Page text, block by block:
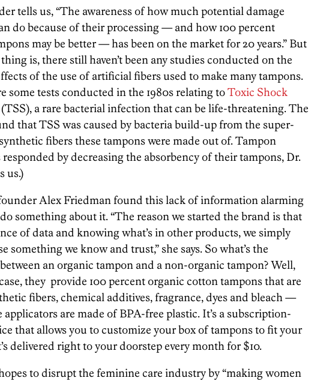
tells us, “The awareness of how much potential damage
do because of their processing — and how 100 percent
may be better — has been on the market for 20 years.” But
is, there still haven’t been any studies conducted on the
of the use of artificial fibers used to make many tampons.
some tests conducted in the 1980s relating toToxic Shock
(TSS), a rare bacterial infection that can be life-threatening. The
that TSS was caused by bacteria build-up from the super-
fibers these tampons were made out of. Tampon
by decreasing the absorbency of their tampons, Dr.
us.)
Alex Friedman found this lack of information alarming
something about it. “The reason we started the brand is that
of data and knowing what’s in other products, we simply
something we know and trust,” she says. So what’s the
an organic tampon and a non-organic tampon? Well,
they provide 100 percent organic cotton tampons that are
fibers, chemical additives, fragrance, dyes and bleach —
applicators are made of BPA-free plastic. It’s a subscription-
that allows you to customize your box of tampons to fit your
delivered right to your doorstep every month for $10.
to disrupt the feminine care industry by “making women